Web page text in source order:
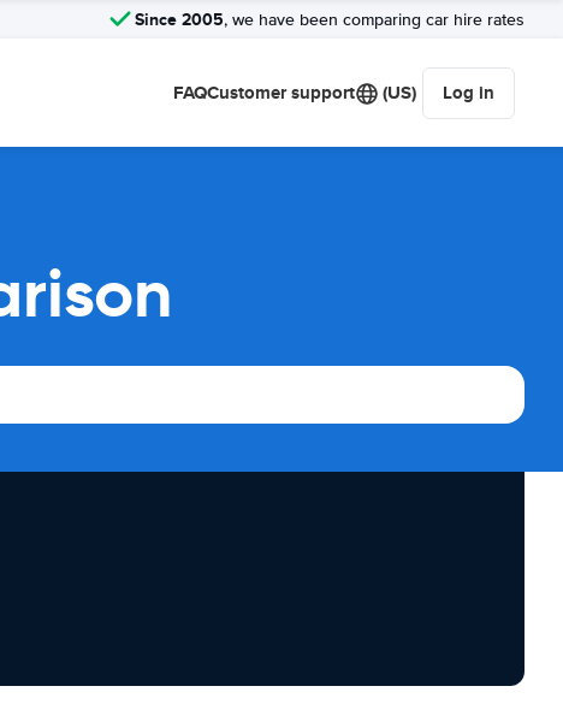
Since 2005, we have been comparing car hire rates
FAQCustomer support (US) Log in